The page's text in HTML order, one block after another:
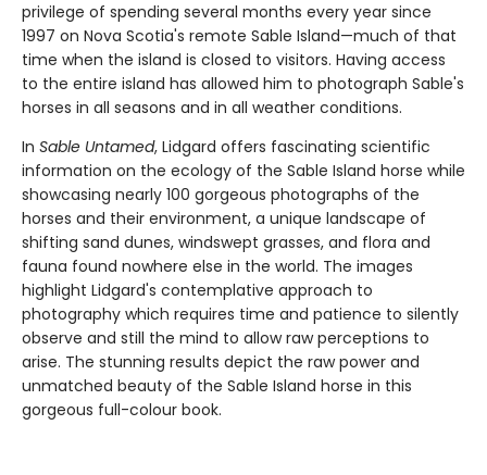
privilege of spending several months every year since
1997 on Nova Scotia's remote Sable Island—much of that
time when the island is closed to visitors. Having access
to the entire island has allowed him to photograph Sable's
horses in all seasons and in all weather conditions.
In Sable Untamed, Lidgard offers fascinating scientific
information on the ecology of the Sable Island horse while
showcasing nearly 100 gorgeous photographs of the
horses and their environment, a unique landscape of
shifting sand dunes, windswept grasses, and flora and
fauna found nowhere else in the world. The images
highlight Lidgard's contemplative approach to
photography which requires time and patience to silently
observe and still the mind to allow raw perceptions to
arise. The stunning results depict the raw power and
unmatched beauty of the Sable Island horse in this
gorgeous full-colour book.